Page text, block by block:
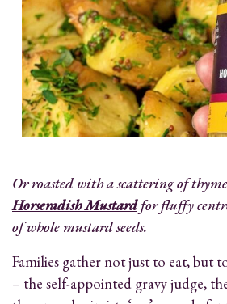
Or roasted with a scattering of
Horseradish Mustardfor fluffy
of whole mustard seeds.
Families gather not just to eat, but
– the self-appointed gravy judge,